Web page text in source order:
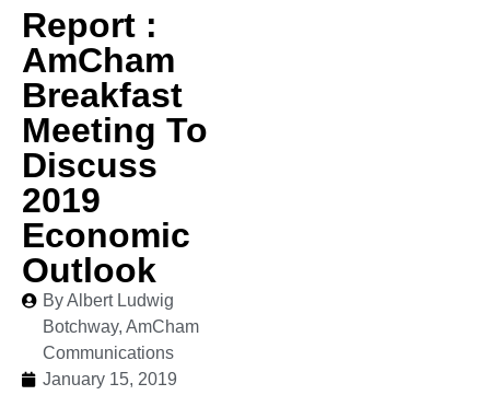
Report :
AmCham
Breakfast
Meeting To
Discuss
2019
Economic
Outlook
By Albert Ludwig
Botchway, AmCham
Communications
January 15, 2019